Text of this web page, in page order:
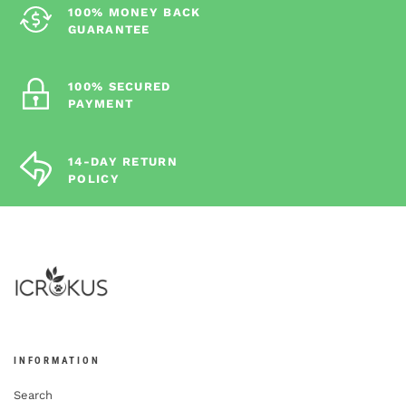
100% MONEY BACK
GUARANTEE
100% SECURED
PAYMENT
14-DAY RETURN
POLICY
INFORMATION
Search